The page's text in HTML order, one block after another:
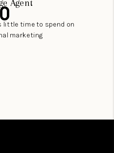
Agent
little time to spend on
marketing